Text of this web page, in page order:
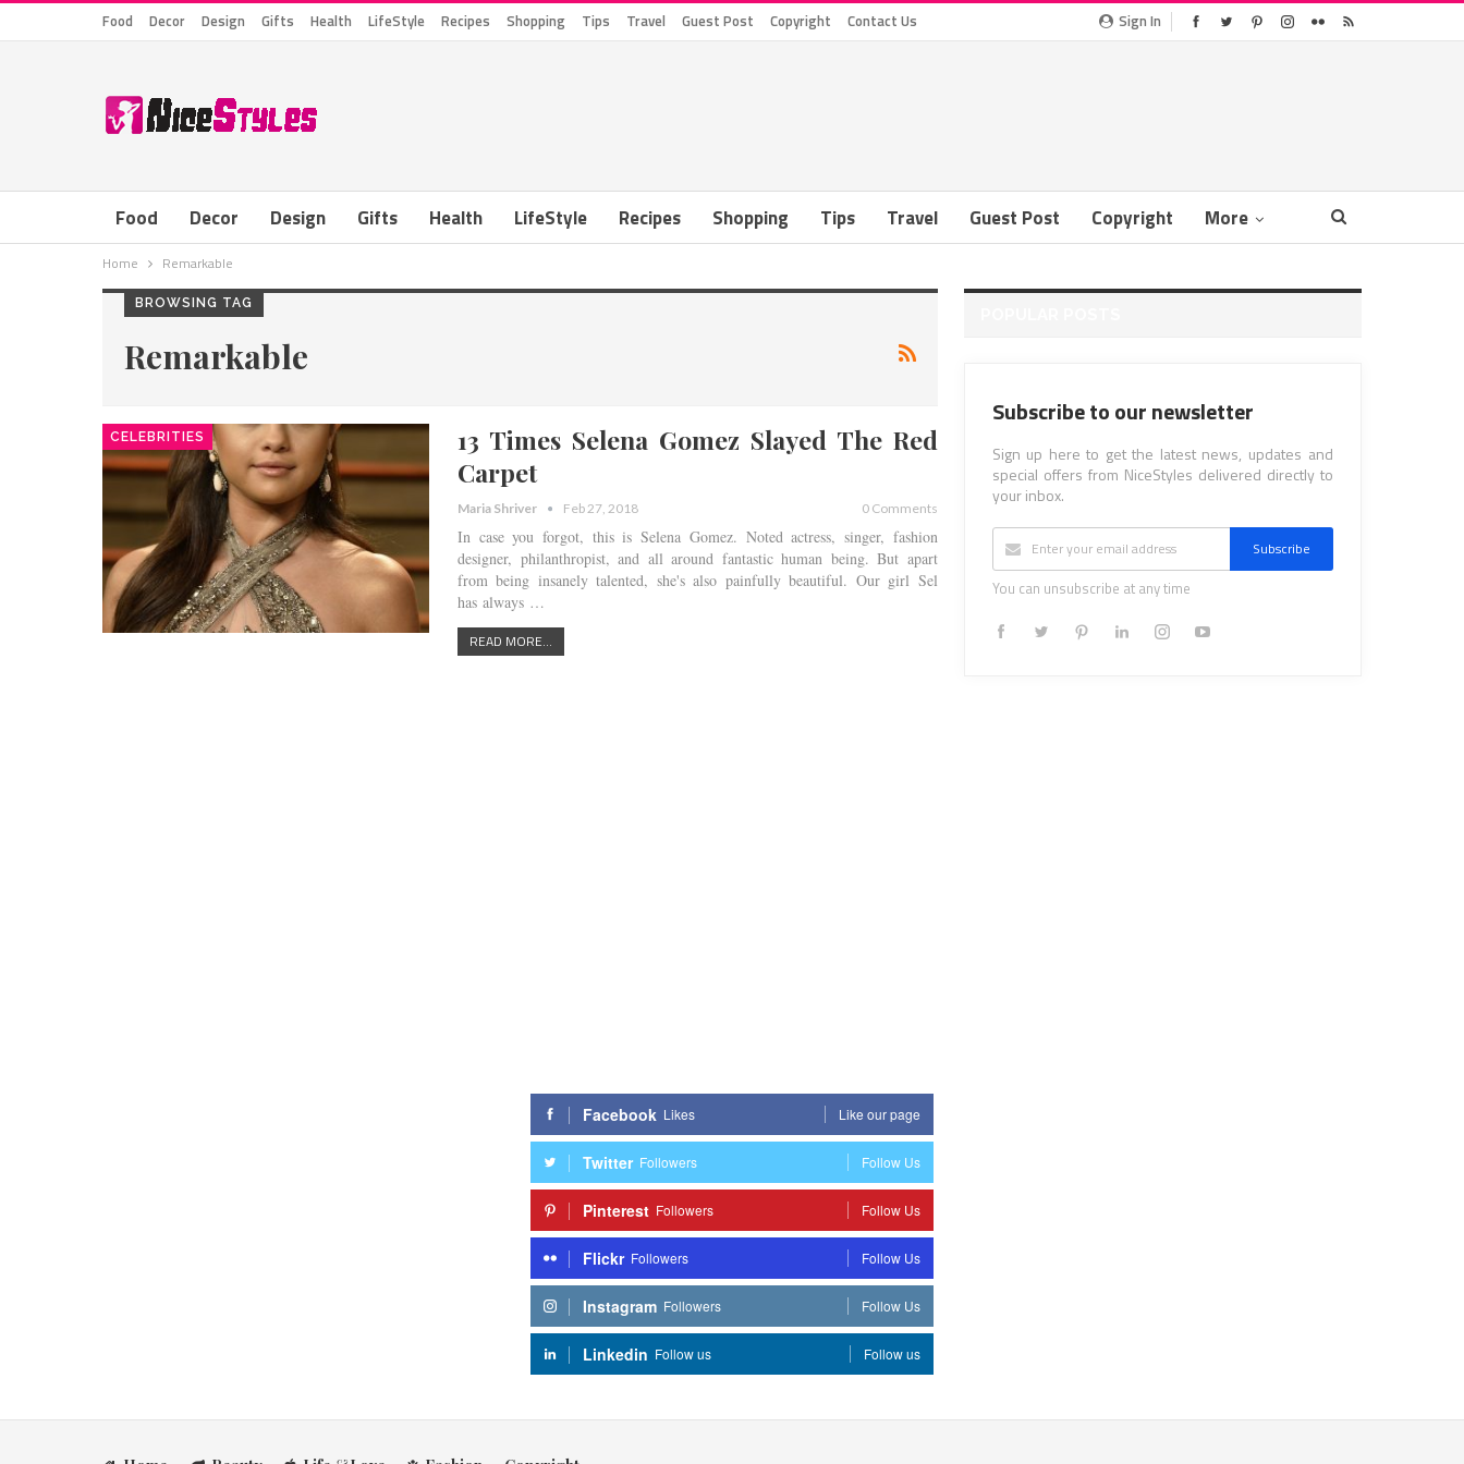
Sign In
Food Decor Design Gifts Health LifeStyle Recipes Shopping Tips Travel Guest Post Copyright Contact Us
Food Decor Design Gifts Health LifeStyle Recipes Shopping Tips Travel Guest Post Copyright More
Home Remarkable
BROWSING TAG
Remarkable
CELEBRITIES
13 Times Selena Gomez Slayed The Red
Carpet
Maria Shriver Feb 27, 2018 0 Comments
In case you forgot, this is Selena Gomez. Noted actress, singer, fashion
designer, philanthropist, and all around fantastic human being. But apart
from being insanely talented, she's also painfully beautiful. Our girl Sel
has always …
READ MORE...
Subscribe to our newsletter
Sign up here to get the latest news, updates and
special offers from NiceStyles delivered directly to
your inbox.
Subscribe
You can unsubscribe at any time
Facebook Likes Like our page
Twitter Followers Follow Us
Pinterest Followers Follow Us
Flickr Followers Follow Us
Instagram Followers Follow Us
Linkedin Follow us Follow us